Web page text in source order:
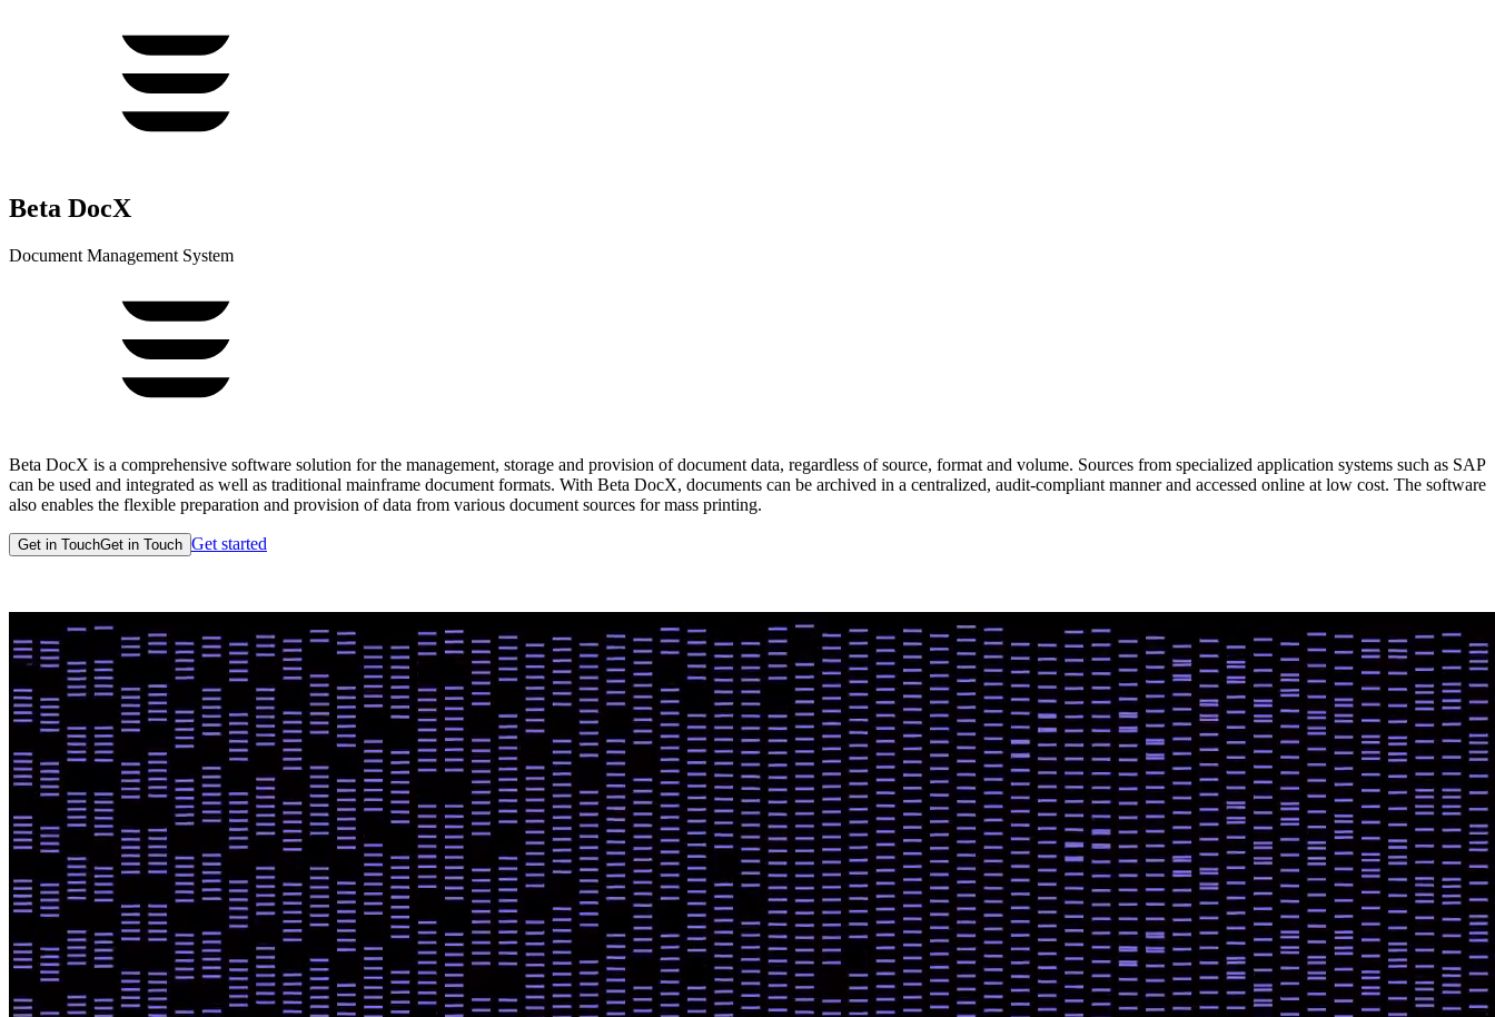
Beta DocX
Document Management System
Beta DocX is a comprehensive software solution for the management, storage and provision of document data, regardless of source, format and volume. Sources from specialized application systems such as SAP
can be used and integrated as well as traditional mainframe document formats. With Beta DocX, documents can be archived in a centralized, audit-compliant manner and accessed online at low cost. The software
also enables the flexible preparation and provision of data from various document sources for mass printing.
Get in TouchGet in Touch Get started